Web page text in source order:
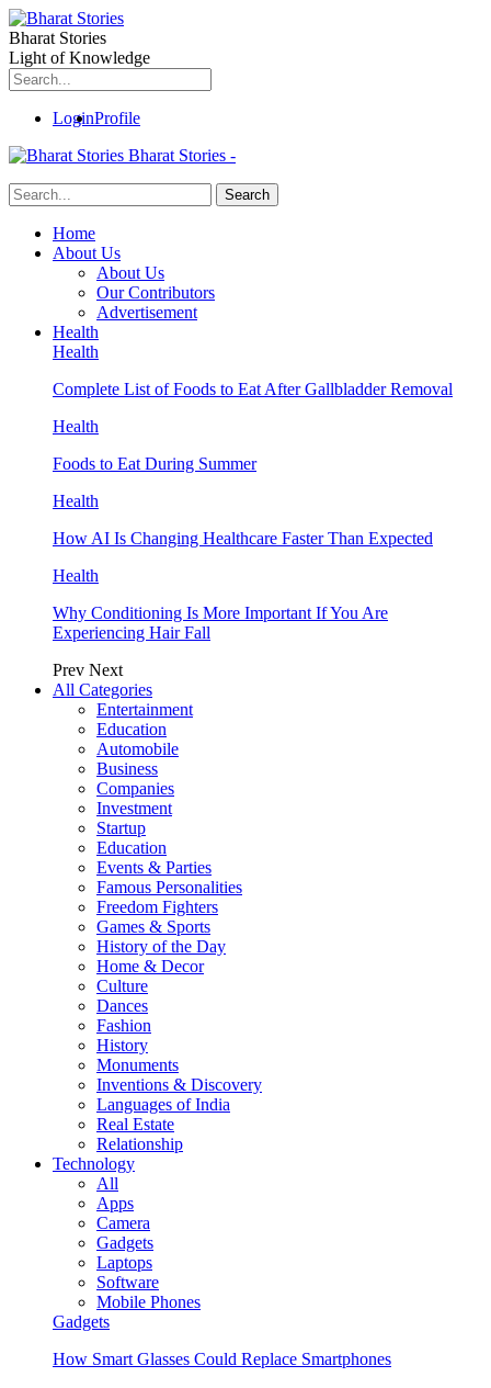
Bharat Stories
Light of Knowledge
LoginProfile
Bharat Stories -
Home
About Us
About Us
Our Contributors
Advertisement
Health
Health
Complete List of Foods to Eat After Gallbladder Removal
Health
Foods to Eat During Summer
Health
How AI Is Changing Healthcare Faster Than Expected
Health
Why Conditioning Is More Important If You Are
Experiencing Hair Fall
Prev Next
All Categories
Entertainment
Education
Automobile
Business
Companies
Investment
Startup
Education
Events & Parties
Famous Personalities
Freedom Fighters
Games & Sports
History of the Day
Home & Decor
Culture
Dances
Fashion
History
Monuments
Inventions & Discovery
Languages of India
Real Estate
Relationship
Technology
All
Apps
Camera
Gadgets
Laptops
Software
Mobile Phones
Gadgets
How Smart Glasses Could Replace Smartphones